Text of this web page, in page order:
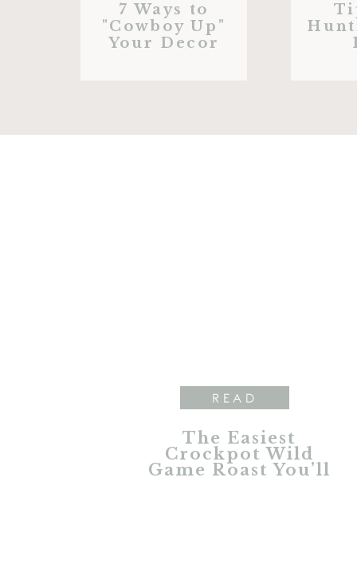
7 Ways to
"Cowboy Up"
Your Decor
The Easiest
Crockpot Wild
Game Roast You’ll
READ